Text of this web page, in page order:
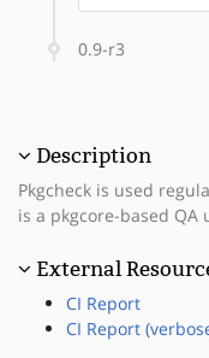
0.9-r3
Description
Pkgcheck is used
is a pkgcore-based
External
CI Report
CI Report